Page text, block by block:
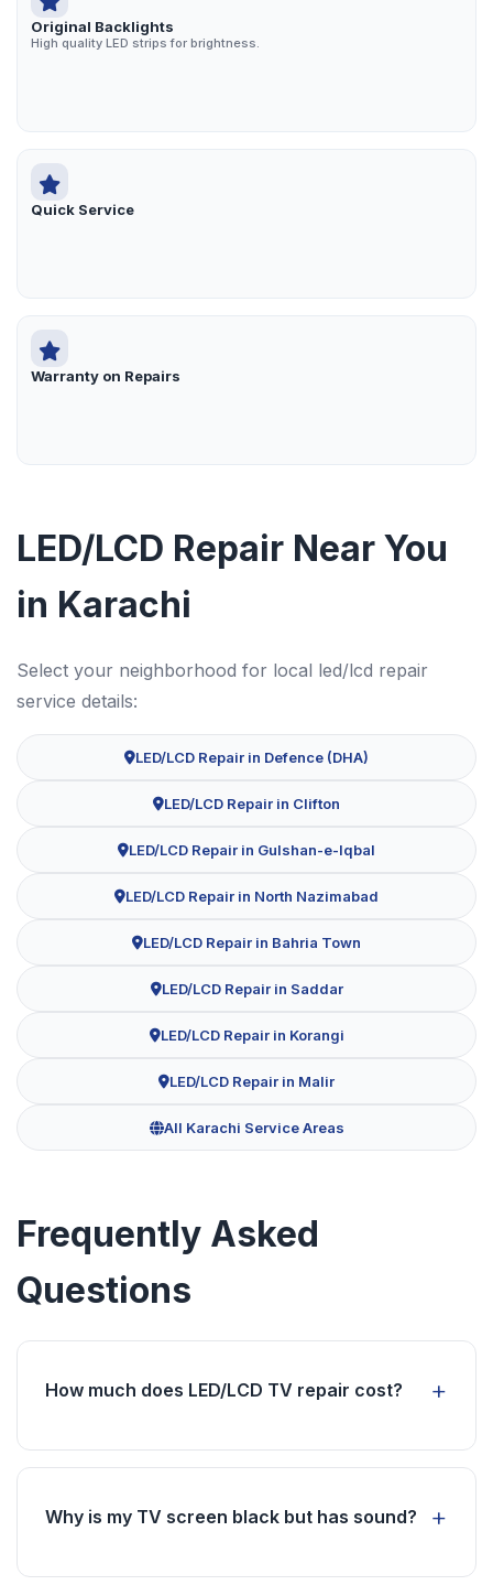
Original Backlights
High quality LED strips for brightness.
Quick Service
Warranty on Repairs
LED/LCD Repair Near You
in Karachi
Select your neighborhood for local led/lcd repair
service details:
LED/LCD Repair in Defence (DHA)
LED/LCD Repair in Clifton
LED/LCD Repair in Gulshan-e-Iqbal
LED/LCD Repair in North Nazimabad
LED/LCD Repair in Bahria Town
LED/LCD Repair in Saddar
LED/LCD Repair in Korangi
LED/LCD Repair in Malir
All Karachi Service Areas
Frequently Asked
Questions
How much does LED/LCD TV repair cost?
parts required. We provide free inspection and
Why is my TV screen black but has sound?